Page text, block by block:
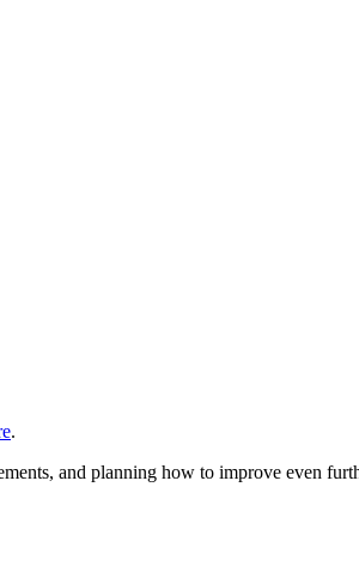
.
and planning how to improve even